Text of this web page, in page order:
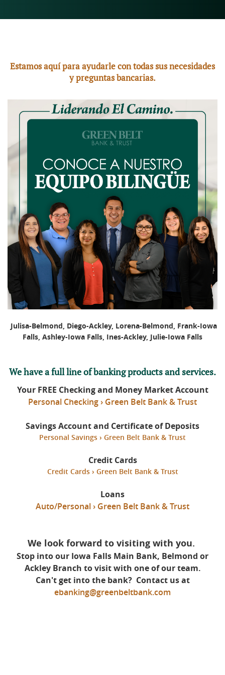
Estamos aquí para ayudarle con todas sus necesidades
y preguntas bancarias.
Julisa-Belmond, Diego-Ackley, Lorena-Belmond, Frank-Iowa
Falls, Ashley-Iowa Falls, Ines-Ackley, Julie-Iowa Falls
We have a full line of banking products and services.
Your FREE Checking and Money Market Account
Personal Checking › Green Belt Bank & Trust
Savings Account and Certificate of Deposits
Personal Savings › Green Belt Bank & Trust
Credit Cards
Credit Cards › Green Belt Bank & Trust
Loans
Auto/Personal › Green Belt Bank & Trust
We look forward to visiting with you.
Stop into our Iowa Falls Main Bank, Belmond or
Ackley Branch to visit with one of our team.
Can't get into the bank? Contact us at
ebanking@greenbeltbank.com